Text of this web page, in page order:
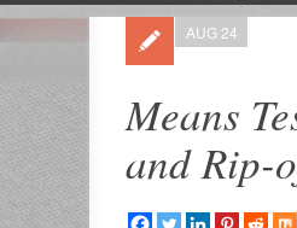
Means
and Rip-
AUG 24